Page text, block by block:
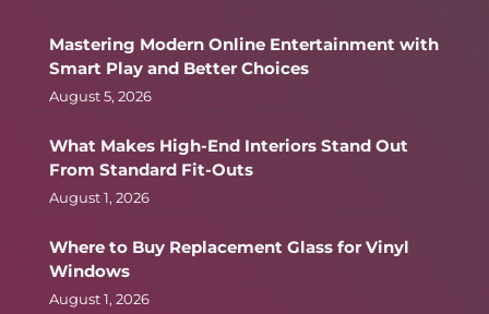
Mastering Modern Online Entertainment with
Smart Play and Better Choices
August 5, 2026
What Makes High-End Interiors Stand Out
From Standard Fit-Outs
August 1, 2026
Where to Buy Replacement Glass for Vinyl
Windows
August 1, 2026